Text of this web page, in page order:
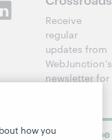
Receive
regular
updates from
WebJunction's
newsletter for
Subscribe
how you